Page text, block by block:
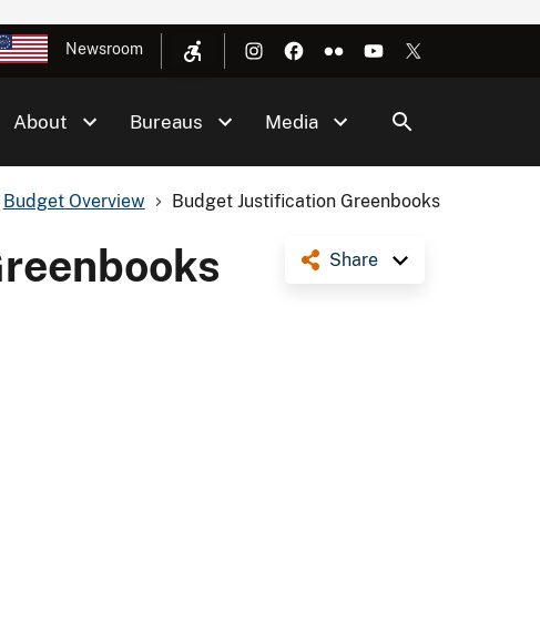
Newsroom
About Bureaus Media
Budget Overview Budget Justification Greenbooks
Share